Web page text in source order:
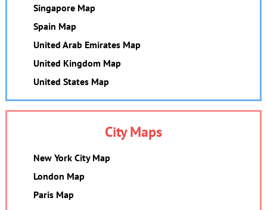
Singapore Map
Spain Map
United Arab Emirates Map
United Kingdom Map
United States Map
City Maps
New York City Map
London Map
Paris Map